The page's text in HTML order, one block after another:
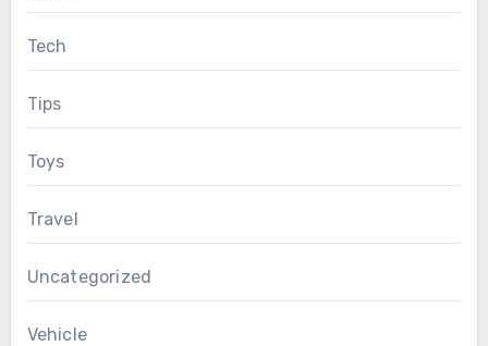
Tech
Tips
Toys
Travel
Uncategorized
Vehicle